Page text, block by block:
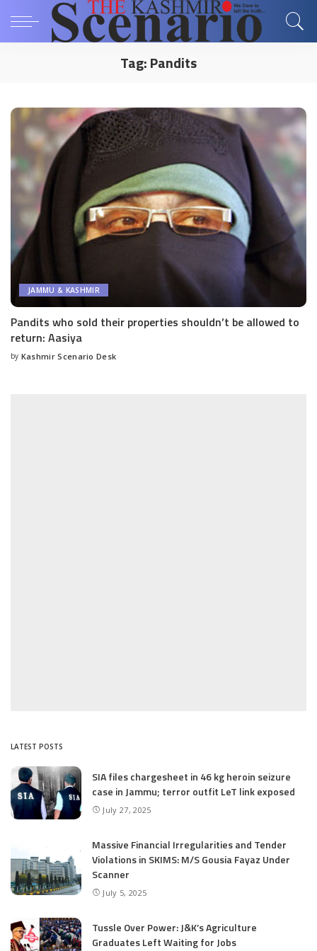
Tag:Pandits
JAMMU & KASHMIR
Pandits who sold their properties shouldn’t be allowed to
return: Aasiya
Posted
by Kashmir Scenario Desk
LATEST POSTS
SIA files chargesheet in 46 kg heroin seizure
case in Jammu; terror outfit LeT link exposed
July 27, 2025
Massive Financial Irregularities and Tender
Violations in SKIMS: M/S Gousia Fayaz Under
Scanner
July 5, 2025
Tussle Over Power: J&K’s Agriculture
Graduates Left Waiting for Jobs